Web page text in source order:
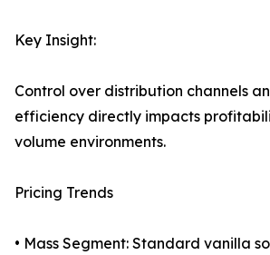
Key Insight:
Control over distribution channels
efficiency directly impacts
volume environments.
Pricing Trends
• Mass Segment: Standard vanilla